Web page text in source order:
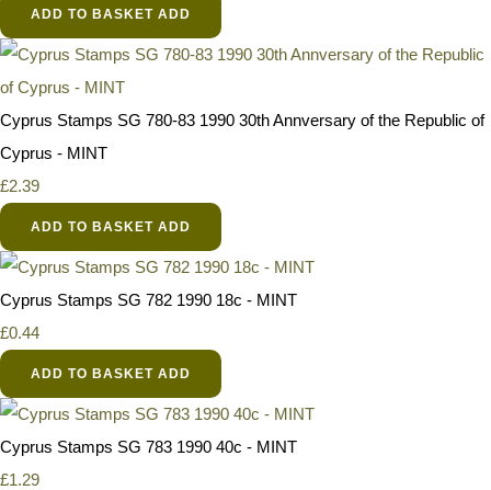
ADD TO BASKET ADD
Cyprus Stamps SG 780-83 1990 30th Annversary of the Republic of
Cyprus - MINT
£2.39
ADD TO BASKET ADD
Cyprus Stamps SG 782 1990 18c - MINT
£0.44
ADD TO BASKET ADD
Cyprus Stamps SG 783 1990 40c - MINT
£1.29